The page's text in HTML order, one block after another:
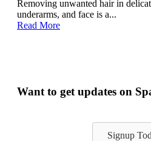
Removing unwanted hair in
underarms, and face is a...
Read More
Want to get updates on
Signup